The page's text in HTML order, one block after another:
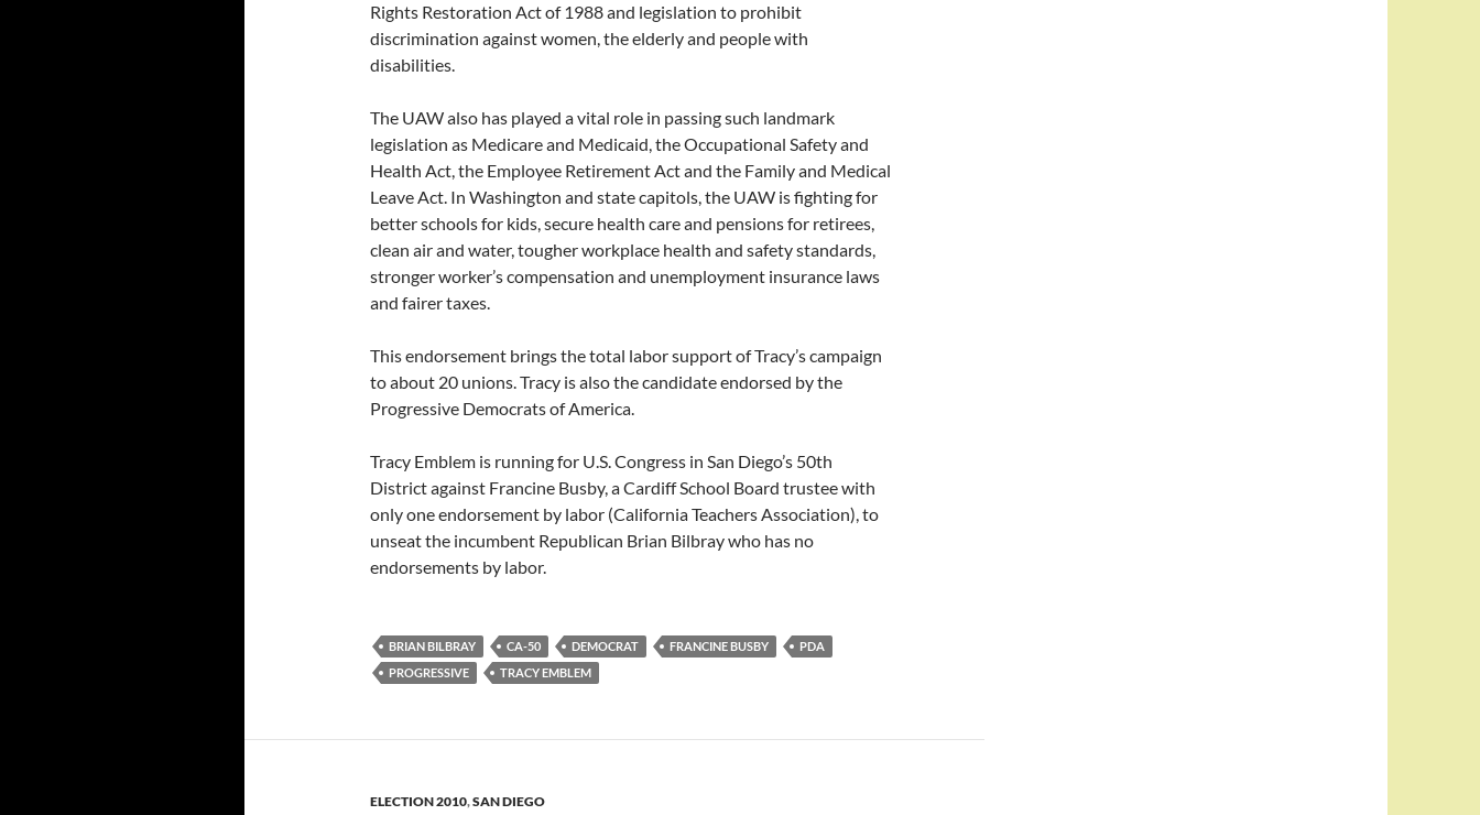
Rights Restoration Act of 1988 and legislation to prohibit
discrimination against women, the elderly and people with
disabilities.
The UAW also has played a vital role in passing such landmark
legislation as Medicare and Medicaid, the Occupational Safety and
Health Act, the Employee Retirement Act and the Family and Medical
Leave Act. In Washington and state capitols, the UAW is fighting for
better schools for kids, secure health care and pensions for retirees,
clean air and water, tougher workplace health and safety standards,
stronger worker’s compensation and unemployment insurance laws
and fairer taxes.
This endorsement brings the total labor support of Tracy’s campaign
to about 20 unions. Tracy is also the candidate endorsed by the
Progressive Democrats of America.
Tracy Emblem is running for U.S. Congress in San Diego’s 50th
District against Francine Busby, a Cardiff School Board trustee with
only one endorsement by labor (California Teachers Association), to
unseat the incumbent Republican Brian Bilbray who has no
endorsements by labor.
BRIAN BILBRAY CA-50 DEMOCRAT FRANCINE BUSBY
PDA
PROGRESSIVE
TRACY EMBLEM
ELECTION 2010,SAN DIEGO